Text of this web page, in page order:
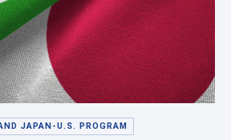
JAPAN-U.S. PROGRAM